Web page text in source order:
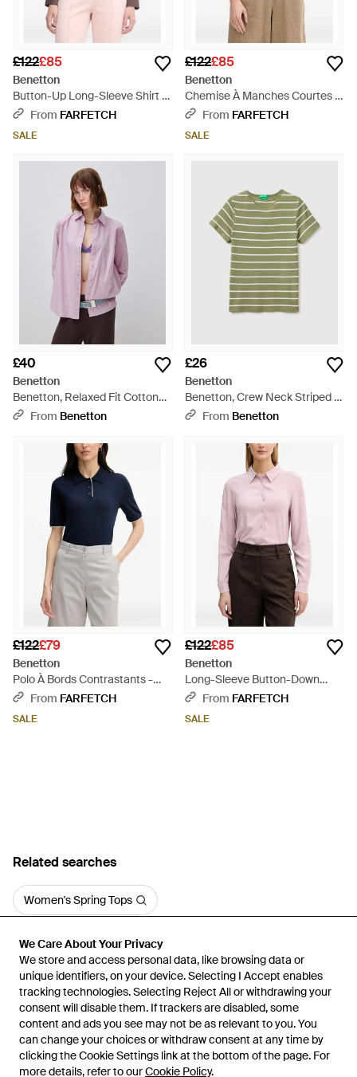
We Care About Your Privacy
We store and access personal data, like browsing data or
unique identifiers, on your device. Selecting I Accept enables
tracking technologies. Selecting Reject All or withdrawing your
consent will disable them. If trackers are disabled, some
content and ads you see may not be as relevant to you. You
can change your choices or withdraw consent at any time by
clicking the Cookie Settings link at the bottom of the page. For
more details, refer to ourCookie Policy.
We Care About Your Privacy
We store and access personal data, like browsing data or
unique identifiers, on your device. Selecting I Accept enables
tracking technologies. Selecting Reject All or withdrawing your
consent will disable them. If trackers are disabled, some
content and ads you see may not be as relevant to you. You
can change your choices or withdraw consent at any time by
clicking the Cookie Settings link at the bottom of the page. For
more details, refer to ourCookie Policy.
£122£85
Benetton
Button-Up Long-Sleeve Shirt -
BrownFrom FARFETCH
SALE
£122£85
Benetton
Chemise À Manches Courtes -
RedFrom FARFETCH
SALE
£40
Benetton
Benetton, Relaxed Fit Cotton
Shirt - Black
From Benetton
£26
Benetton
Benetton, Crew Neck Striped T-
Shirt - Green
From Benetton
£122£79
Benetton
Polo À Bords Contrastants -
BlueFrom FARFETCH
SALE
£122£85
Benetton
Long-Sleeve Button-Down
Shirt - Pink
From FARFETCH
SALE
Related searches
Women's Spring Tops
Learn about the Lyst app for iPhone, iPad and Android.